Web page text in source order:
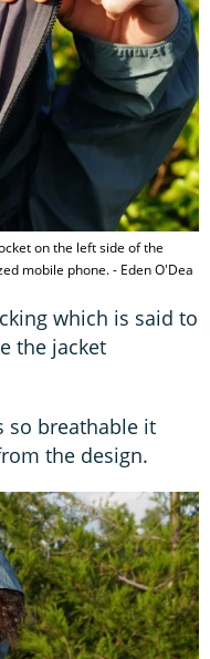
on the left side of the
mobile phone. - Eden O'Dea
which is said to
the jacket
so breathable it
the design.